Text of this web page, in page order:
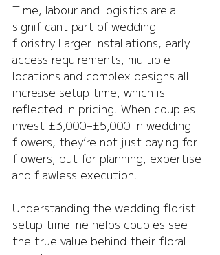
Time, labour and logistics are a
significant part of wedding
floristry.Larger installations, early
access requirements, multiple
locations and complex designs all
increase setup time, which is
reflected in pricing. When couples
invest £3,000–£5,000 in wedding
flowers, they’re not just paying for
flowers, but for planning, expertise
and flawless execution.
Understanding the wedding florist
setup timeline helps couples see
the true value behind their floral